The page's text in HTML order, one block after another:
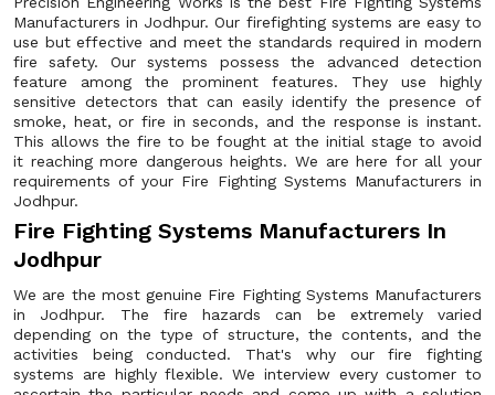
Manufacturers in Jodhpur. Our firefighting systems are easy to
use but effective and meet the standards required in modern
fire safety. Our systems possess the advanced detection
feature among the prominent features. They use highly
sensitive detectors that can easily identify the presence of
smoke, heat, or fire in seconds, and the response is instant.
This allows the fire to be fought at the initial stage to avoid
it reaching more dangerous heights. We are here for all your
requirements of your Fire Fighting Systems Manufacturers in
Jodhpur.
Fire Fighting Systems Manufacturers In
Jodhpur
We are the most genuine Fire Fighting Systems Manufacturers
in Jodhpur. The fire hazards can be extremely varied
depending on the type of structure, the contents, and the
activities being conducted. That's why our fire fighting
systems are highly flexible. We interview every customer to